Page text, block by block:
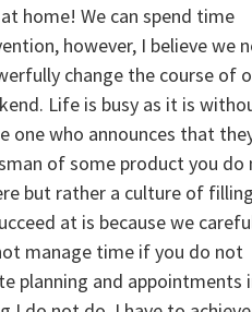
home! We can spend time
however, I believe we
change the course of
Life is busy as it is
one who announces that
of some product you do
but rather a culture of
at is because we
manage time if you do not
planning and appointments